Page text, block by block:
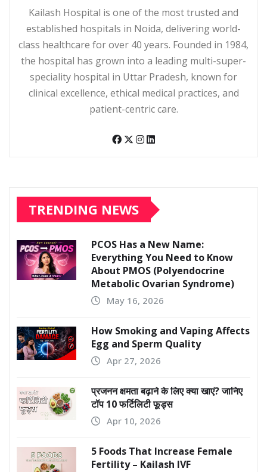
Kailash Hospital is one of the most trusted and
established hospitals in Noida, delivering world-
class healthcare for over 40 years. Founded in 1984,
the hospital has grown into a leading multi-super-
speciality hospital in Uttar Pradesh, known for
clinical excellence, ethical medical practices, and
patient-centric care.
TRENDING NEWS
PCOS Has a New Name:
Everything You Need to Know
About PMOS (Polyendocrine
Metabolic Ovarian Syndrome)
May 16, 2026
How Smoking and Vaping Affects
Egg and Sperm Quality
Apr 27, 2026
प्रजनन क्षमता बढ़ाने के लिए क्या खाएं? जानिए
टॉप 10 फर्टिलिटी फूड्स
Apr 10, 2026
5 Foods That Increase Female
Fertility – Kailash IVF